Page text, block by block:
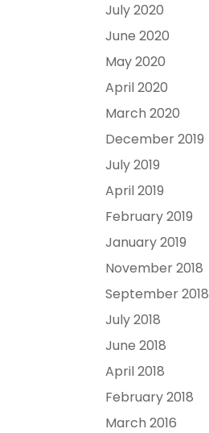
July 2020
June 2020
May 2020
April 2020
March 2020
December 2019
July 2019
April 2019
February 2019
January 2019
November 2018
September 2018
July 2018
June 2018
April 2018
February 2018
March 2016